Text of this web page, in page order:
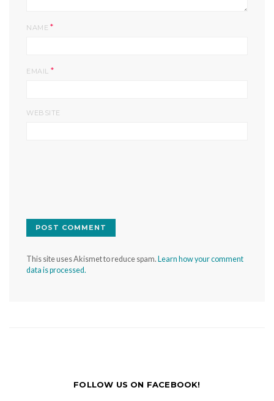
NAME *
EMAIL *
WEBSITE
This site uses Akismet to reduce spam. Learn how your comment
data is processed.
FOLLOW US ON FACEBOOK!